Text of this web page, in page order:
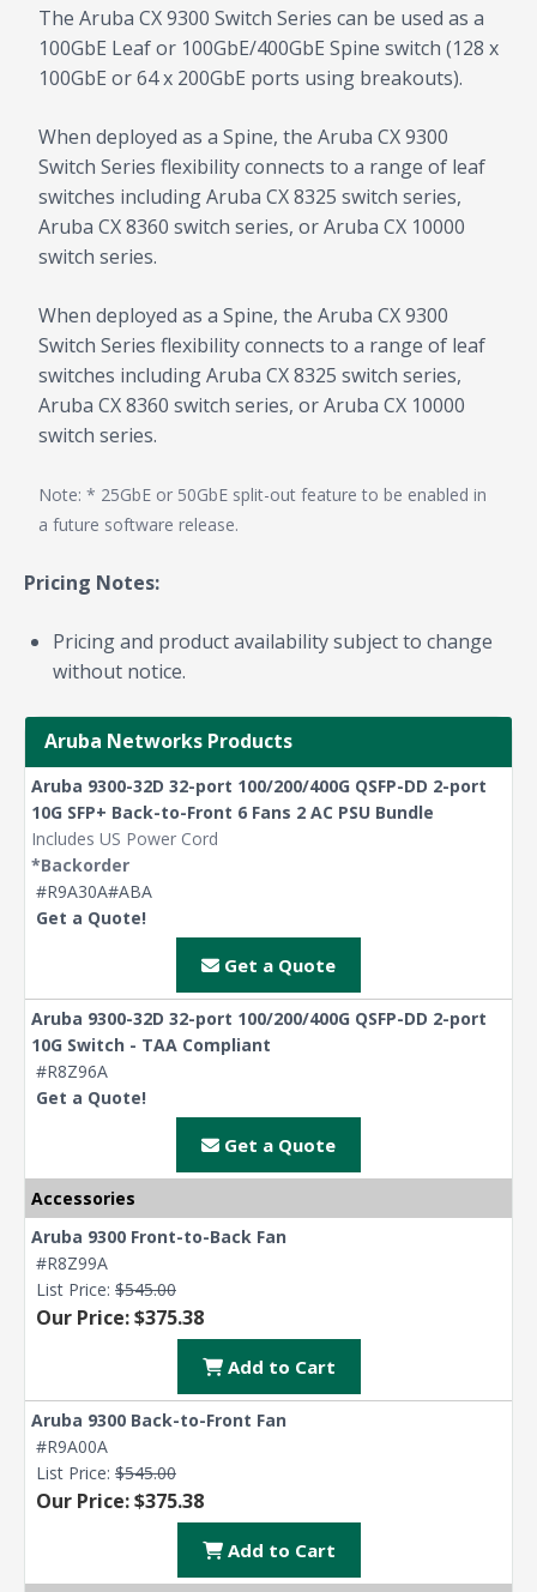
The Aruba CX 9300 Switch Series can be used as a
100GbE Leaf or 100GbE/400GbE Spine switch (128 x
100GbE or 64 x 200GbE ports using breakouts).
When deployed as a Spine, the Aruba CX 9300
Switch Series flexibility connects to a range of leaf
switches including Aruba CX 8325 switch series,
Aruba CX 8360 switch series, or Aruba CX 10000
switch series.
When deployed as a Spine, the Aruba CX 9300
Switch Series flexibility connects to a range of leaf
switches including Aruba CX 8325 switch series,
Aruba CX 8360 switch series, or Aruba CX 10000
switch series.
Note: * 25GbE or 50GbE split-out feature to be enabled in
a future software release.
Pricing Notes:
Pricing and product availability subject to change
without notice.
Aruba Networks Products
Aruba 9300-32D 32-port 100/200/400G QSFP-DD 2-port
10G SFP+ Back-to-Front 6 Fans 2 AC PSU Bundle
Includes US Power Cord
*Backorder
#R9A30A#ABA
Get a Quote!
Get a Quote
Aruba 9300-32D 32-port 100/200/400G QSFP-DD 2-port
10G Switch - TAA Compliant
#R8Z96A
Get a Quote!
Get a Quote
Accessories
Aruba 9300 Front-to-Back Fan
#R8Z99A
List Price: $545.00
Our Price: $375.38
Add to Cart
Aruba 9300 Back-to-Front Fan
#R9A00A
List Price: $545.00
Our Price: $375.38
Add to Cart